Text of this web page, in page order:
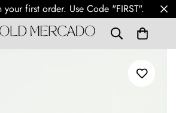
first order. Use Code "FIRST".